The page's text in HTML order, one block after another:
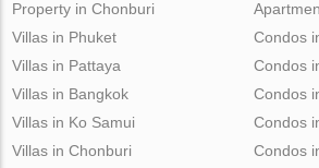
Property in Chonburi
Villas in Phuket
Villas in Pattaya
Villas in Bangkok
Villas in Ko Samui
Villas in Chonburi
Condos
Condos
Condos
Condos
Condos